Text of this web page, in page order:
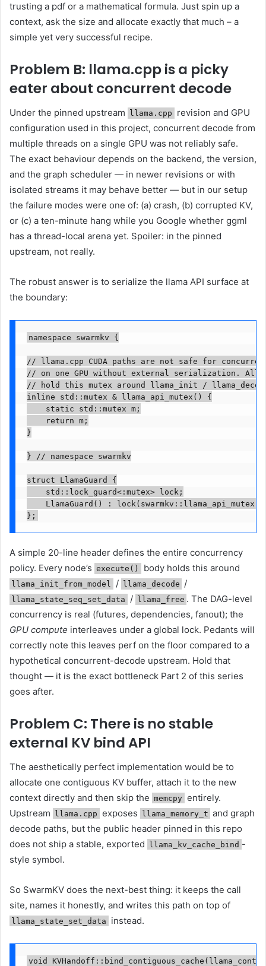
trusting a pdf or a mathematical formula. Just spin up a
context, ask the size and allocate exactly that much – a
simple yet very successful recipe.
Problem B: llama.cpp is a picky
eater about concurrent decode
Under the pinned upstream llama.cpp
revision and GPU
configuration used in this project, concurrent decode from
multiple threads on a single GPU was not reliably safe.
The exact behaviour depends on the backend, the version,
and the graph scheduler — in newer revisions or with
isolated streams it may behave better — but in our setup
the failure modes were one of: (a) crash, (b) corrupted KV,
or (c) a ten-minute hang while you Google whether ggml
has a thread-local arena yet. Spoiler: in the pinned
upstream, not really.
The robust answer is to serialize the llama API surface at
the boundary:
namespace swarmkv {
// llama.cpp CUDA paths are not safe for
// on one GPU without external serialization. All
// hold this mutex around llama_init /
inline std::mutex & llama_api_mutex() {
    static std::mutex m;
    return m;
}
} // namespace swarmkv
struct LlamaGuard {
    std::lock_guard<:mutex> lock;
LlamaGuard() :
};
A simple 20-line header defines the entire concurrency
policy. Every node’s execute() body holds this around
llama_init_from_model / llama_decode /
llama_state_seq_set_data / llama_free . The DAG-level
concurrency is real (futures, dependencies, fanout); the
GPU compute interleaves under a global lock. Pedants will
correctly note this leaves perf on the floor compared to a
hypothetical concurrent-decode upstream. Hold that
thought — it is the exact bottleneck Part 2 of this series
goes after.
Problem C: There is no stable
external KV bind API
The aesthetically perfect implementation would be to
allocate one contiguous KV buffer, attach it to the new
context directly and then skip the memcpy entirely.
Upstream llama.cpp exposes llama_memory_t and graph
decode paths, but the public header pinned in this repo
does not ship a stable, exported llama_kv_cache_bind -
style symbol.
So SwarmKV does the next-best thing: it keeps the call
site, names it honestly, and writes this path on top of
llama_state_set_data instead.
void